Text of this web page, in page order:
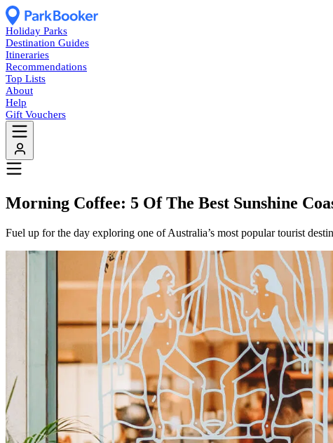
Holiday Parks
Destination Guides
Itineraries
Recommendations
Top Lists
About
Help
Gift Vouchers
Morning Coffee: 5 Of The Best Sunshine
Fuel up for the day exploring one of Australia’s most popular tourist